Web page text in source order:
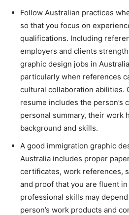
Follow Australian practices
so that you focus on
qualifications. Including
employers and clients
graphic design jobs in
particularly when references
cultural collaboration abilities.
resume includes the person’s
personal summary, their work
background and skills.
A good immigration graphic
Australia includes proper
certificates, work references,
and proof that you are fluent
professional skills may
person’s work products and